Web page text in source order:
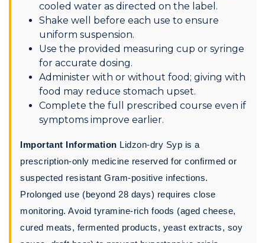
cooled water as directed on the label.
Shake well before each use to ensure
uniform suspension.
Use the provided measuring cup or syringe
for accurate dosing.
Administer with or without food; giving with
food may reduce stomach upset.
Complete the full prescribed course even if
symptoms improve earlier.
Important Information Lidzon-dry Syp is a
prescription-only medicine reserved for confirmed or
suspected resistant Gram-positive infections.
Prolonged use (beyond 28 days) requires close
monitoring. Avoid tyramine-rich foods (aged cheese,
cured meats, fermented products, yeast extracts, soy